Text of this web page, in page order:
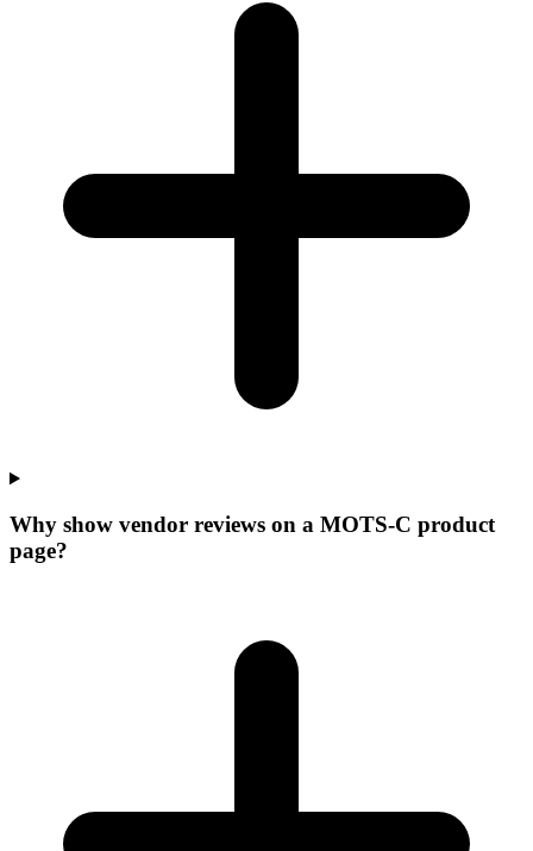
Why show vendor reviews on a MOTS-C product
page?